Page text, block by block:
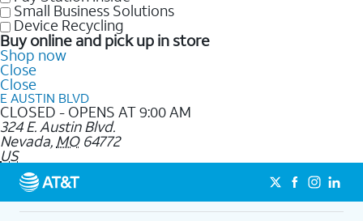
Small Business Solutions
Device Recycling
Buy online and pick up in store
Shop now
Close
Close
E AUSTIN BLVD
CLOSED - OPENS AT 9:00 AM
324 E. Austin Blvd.
Nevada, MO 64772
US